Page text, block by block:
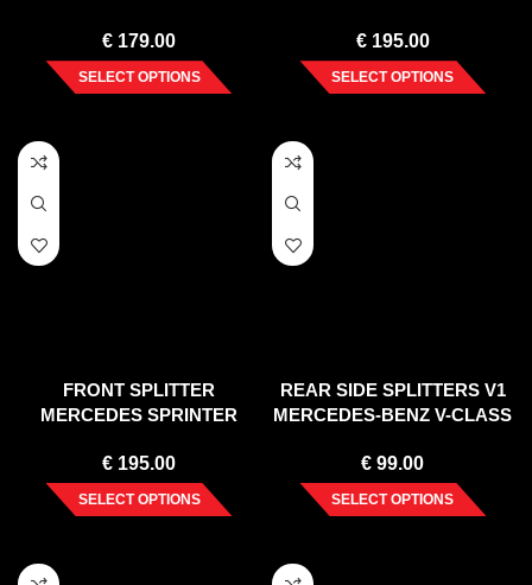
2015)
€ 179.00
SELECT OPTIONS
€195.00
SELECT OPTIONS
FRONT SPLITTER
MERCEDES SPRINTER
€ 195.00
SELECT OPTIONS
REAR SIDE SPLITTERS V1
MERCEDES-BENZ V-CLASS
(2019-)
€ 99.00
SELECT OPTIONS